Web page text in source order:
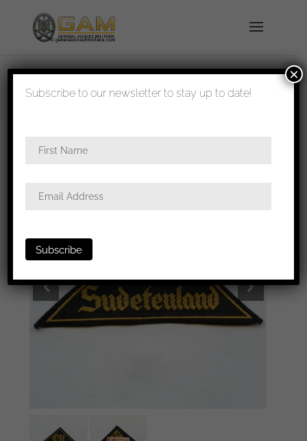
shipped in 1-3 days
Ost Sudetenland
Subscribe to our newsletter to stay up to date!
×